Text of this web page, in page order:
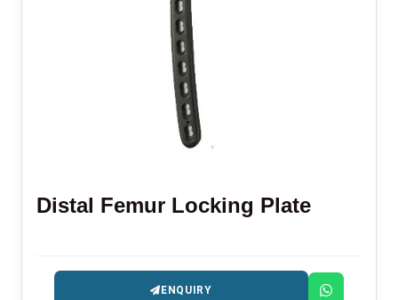
Distal Femur Locking Plate
ENQUIRY